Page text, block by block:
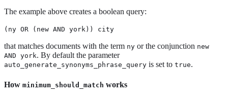
The example above creates a boolean query:
(ny OR (new AND york)) city
that matches documents with the term ny or the conjunction new
AND york. By default the parameter
auto_generate_synonyms_phrase_query is set to true.
How minimum_should_match works